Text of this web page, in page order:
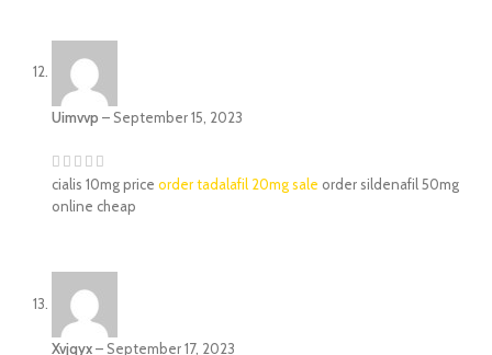
Uimvvp – September 15, 2023
cialis 10mg price order tadalafil 20mg sale order sildenafil 50mg
online cheap
Xvjqyx– September 17, 2023